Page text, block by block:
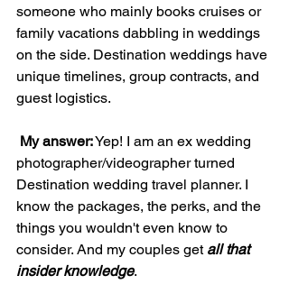
someone who mainly books cruises or
family vacations dabbling in weddings
on the side. Destination weddings have
unique timelines, group contracts, and
guest logistics.
My answer: Yep! I am an ex wedding
photographer/videographer turned
Destination wedding travel planner. I
know the packages, the perks, and the
things you wouldn't even know to
consider. And my couples get all that
insider knowledge.